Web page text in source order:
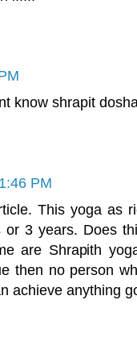
know shrapit
1:46 PM
This yoga as
or 3 years. Does
are Shrapith
then no person
achieve anything